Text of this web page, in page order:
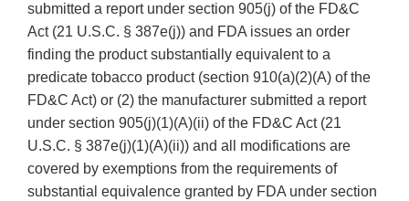
submitted a report under section 905(j) of the FD&C
Act (21 U.S.C. § 387e(j)) and FDA issues an order
finding the product substantially equivalent to a
predicate tobacco product (section 910(a)(2)(A) of the
FD&C Act) or (2) the manufacturer submitted a report
under section 905(j)(1)(A)(ii) of the FD&C Act (21
U.S.C. § 387e(j)(1)(A)(ii)) and all modifications are
covered by exemptions from the requirements of
substantial equivalence granted by FDA under section